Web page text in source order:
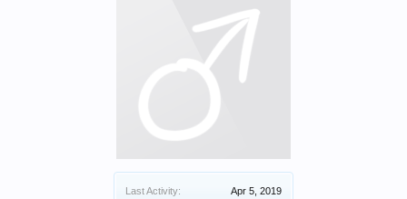
Last Activity:
Apr 5, 2019